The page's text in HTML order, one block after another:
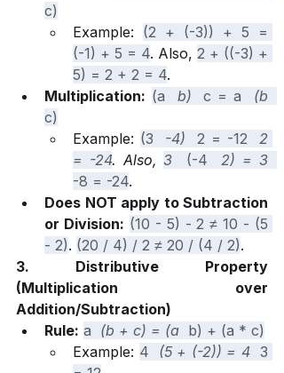
c)
Example: (2 + (-3)) + 5 =
(-1) + 5 = 4. Also, 2 + ((-3) +
5) = 2 + 2 = 4.
Multiplication: (a b) c = a
c)
Example: (3 -4) 2 = -12
2
= -24. Also, 3 (-4
-8 = -24.
Does NOT apply to Subtraction
or Division: (10 - 5) - 2 ≠ 10 - (5
- 2). (20 / 4) / 2 ≠ 20 / (4 / 2).
3. Distributive Property
(Multiplication over
Addition/Subtraction)
Rule: a (b + c) = (a b) + (a * c)
Example: 4 (5 + (-2)) = 4 3